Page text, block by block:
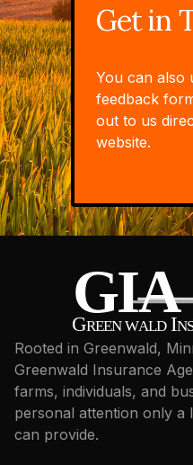
Get in
You can also
feedback
out to us
website.
Rooted in Greenwald,
Greenwald Insurance
farms, individuals, and
personal attention only a
can provide.